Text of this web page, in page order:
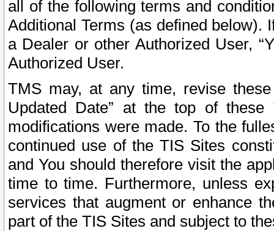
all of the following terms and
Additional Terms (as defined below).
a Dealer or other Authorized User,
Authorized User.
TMS may, at any time, revise
Updated Date” at the top of
modifications were made. To the
continued use of the TIS Sites
and You should therefore visit the
time to time. Furthermore, unless
services that augment or enhance
part of the TIS Sites and subject to